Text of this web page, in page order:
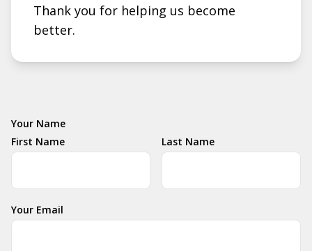
Thank you for helping us become
better.
Your Name
First Name
Last Name
Your Email